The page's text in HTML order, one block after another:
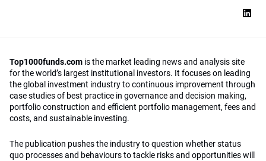
Top1000funds.com is the market leading news and analysis site
for the world’s largest institutional investors. It focuses on leading
the global investment industry to continuous improvement through
case studies of best practice in governance and decision making,
portfolio construction and efficient portfolio management, fees and
costs, and sustainable investing.
The publication pushes the industry to question whether status
quo processes and behaviours to tackle risks and opportunities will